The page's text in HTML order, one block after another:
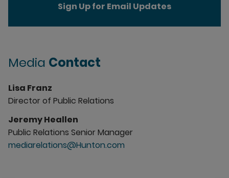
Sign Up for Email Updates
Media Contact
Lisa Franz
Director of Public Relations
Jeremy Heallen
Public Relations Senior Manager
mediarelations@Hunton.com